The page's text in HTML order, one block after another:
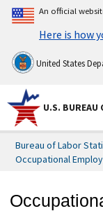
An official
Here is how
United States
U.S. BUREAU
Bureau of Labor
Occupational